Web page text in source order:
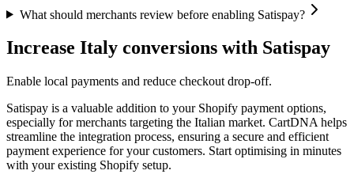
What should merchants review before enabling Satispay?
Increase Italy conversions with Satispay
Enable local payments and reduce checkout drop-off.
Satispay is a valuable addition to your Shopify payment options,
especially for merchants targeting the Italian market. CartDNA helps
streamline the integration process, ensuring a secure and efficient
payment experience for your customers. Start optimising in minutes
with your existing Shopify setup.